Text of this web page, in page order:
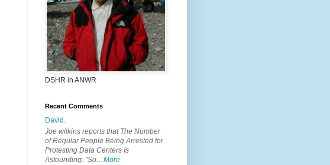
DSHR in ANWR
Recent Comments
David.
Joe wilkins reports that The Number
of Regular People Being Arrested for
Protesting Data Centers Is
Astounding: "So…More